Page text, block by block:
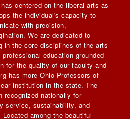
centered on the liberal arts as
the individual's capacity to
with precision,
We are dedicated to
in the core disciplines of the arts
education grounded
for the quality of our faculty and
has more Ohio Professors of
institution in the state. The
recognized nationally for
service, sustainability, and
among the beautiful